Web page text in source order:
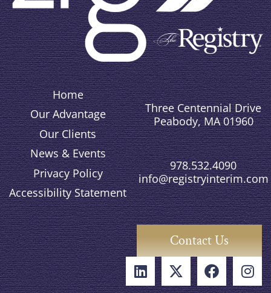
Home
Our Advantage
Our Clients
News & Events
Privacy Policy
Accessibility Statement
Three Centennial Drive
Peabody, MA 01960
978.532.4090
info@registryinterim.com
Contact Us